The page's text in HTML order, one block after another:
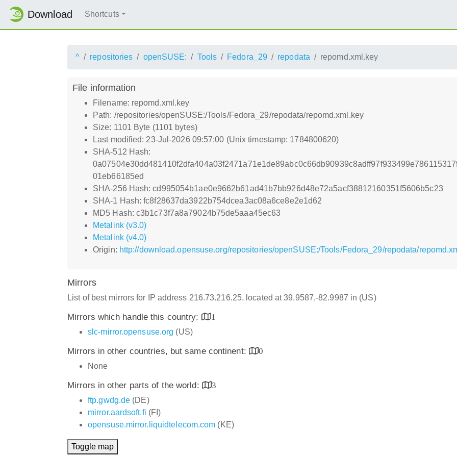
Download Shortcuts
^ repositories openSUSE: Tools Fedora_29 repodata repomd.xml.key
File information
Filename: repomd.xml.key
Path: /repositories/openSUSE:/Tools/Fedora_29/repodata/repomd.xml.key
Size: 1101 Byte (1101 bytes)
Last modified: 23-Jul-2026 09:57:00 (Unix timestamp: 1784800620)
SHA-512 Hash:
01eb66185ed
SHA-256 Hash: cd995054b1ae0e9662b61ad41b7bb926d48e72a5acf38812160351f5606b5c23
SHA-1 Hash: fc8f28637da3922b754dcea3ac08a6ce8e2e1d62
MD5 Hash: c3b1c73f7a8a79024b75de5aaa45ec63
Metalink (v3.0)
Metalink (v4.0)
Origin: http://download.opensuse.org/repositories/openSUSE:/Tools/Fedora_29/repodata/
Mirrors
List of best mirrors for IP address 216.73.216.25, located at 39.9587,-82.9987 in (US)
Mirrors which handle this country:
1
slc-mirror.opensuse.org (US)
Mirrors in other countries, but same continent:
0
None
Mirrors in other parts of the world:
3
ftp.gwdg.de (DE)
mirror.aardsoft.fi (FI)
opensuse.mirror.liquidtelecom.com (KE)
Toggle map